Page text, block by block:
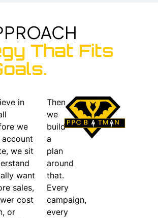
That Fits
in
we
we sit
want
sales,
cost
or
Then
we
build
a
plan
around
that.
Every
campaign,
every